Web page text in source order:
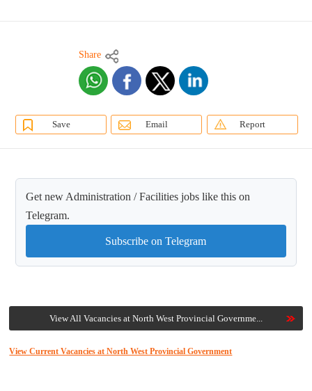
Share
Save Email Report
Get new Administration / Facilities jobs like this on
Telegram.
Subscribe on Telegram
View All Vacancies at North West Provincial Governme...
View Current Vacancies at North West Provincial Government